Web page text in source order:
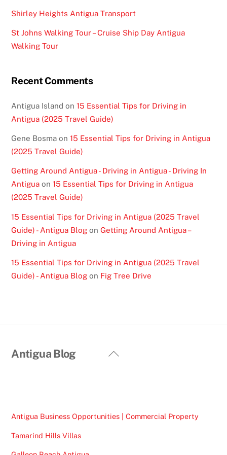
Shirley Heights Antigua Transport
St Johns Walking Tour – Cruise Ship Day Antigua
Walking Tour
Recent Comments
Antigua Island on15 Essential Tips for Driving in
Antigua (2025 Travel Guide)
Gene Bosma on15 Essential Tips for Driving in Antigua
(2025 Travel Guide)
Getting Around Antigua - Driving in Antigua - Driving In
Antigua on15 Essential Tips for Driving in Antigua
(2025 Travel Guide)
15 Essential Tips for Driving in Antigua (2025 Travel
Guide) - Antigua Blog onGetting Around Antigua –
Driving in Antigua
15 Essential Tips for Driving in Antigua (2025 Travel
Guide) - Antigua Blog on Fig Tree Drive
Back
Antigua Blog
Antigua Business Opportunities | Commercial Property
Tamarind Hills Villas